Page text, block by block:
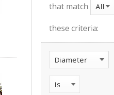
that match
these criteria: